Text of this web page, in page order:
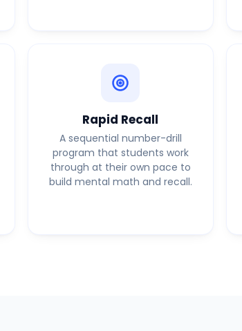
Rapid Recall
A sequential number-drill
program that students work
through at their own pace to
build mental math and recall.